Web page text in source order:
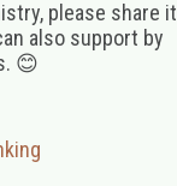
please share it
also support by
😊